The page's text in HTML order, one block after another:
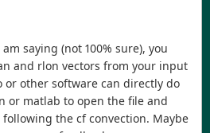
saying (not 100% sure), you
and rlon vectors from your input
or other software can directly do
or matlab to open the file and
the cf convection. Maybe